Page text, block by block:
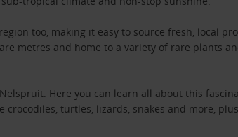
too, making it easy to source fresh, local
metres and home to a variety of rare plants
Here you can learn all about this
turtles, lizards, snakes and more,